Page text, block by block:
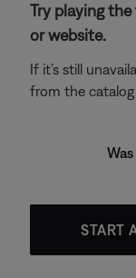
Try playing the
or website.
If it’s still
from the catalog
START